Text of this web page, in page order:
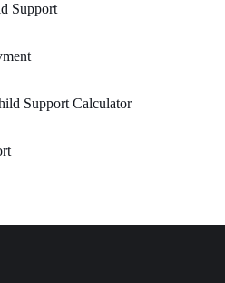
Support
Support Calculator